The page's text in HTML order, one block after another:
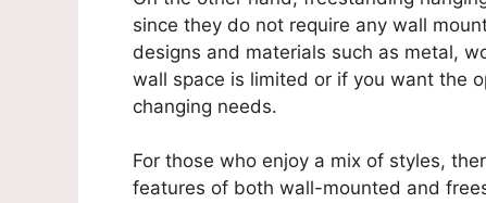
since they do not require any wall
designs and materials such as metal,
wall space is limited or if you want the
changing needs.
For those who enjoy a mix of styles,
features of both wall-mounted and